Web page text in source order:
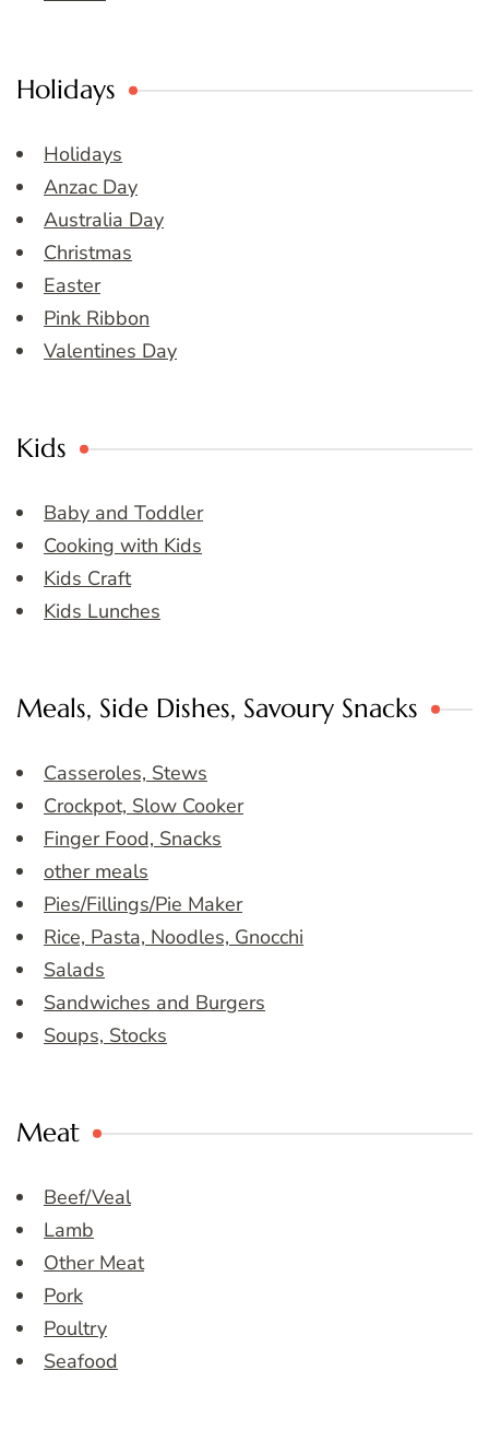
Holidays
Holidays
Anzac Day
Australia Day
Christmas
Easter
Pink Ribbon
Valentines Day
Kids
Baby and Toddler
Cooking with Kids
Kids Craft
Kids Lunches
Meals, Side Dishes, Savoury Snacks
Casseroles, Stews
Crockpot, Slow Cooker
Finger Food, Snacks
other meals
Pies/Fillings/Pie Maker
Rice, Pasta, Noodles, Gnocchi
Salads
Sandwiches and Burgers
Soups, Stocks
Meat
Beef/Veal
Lamb
Other Meat
Pork
Poultry
Seafood